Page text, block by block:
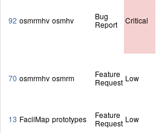
92 osmrmhv osmhv
Bug
Report
Critical
70 osmrmhv osmrm
Feature
Request Low
13 FacilMap prototypes
Feature
Request Low